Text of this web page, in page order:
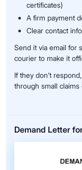
certificates)
A firm payment
Clear contact
Send it via email for
courier to make it
If they don’t
through small
Demand Letter